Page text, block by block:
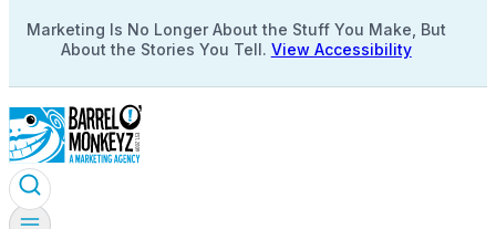
Marketing Is No Longer About the Stuff You Make, But
About the Stories You Tell. View Accessibility